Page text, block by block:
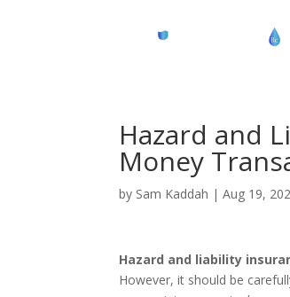
Hazard and
Money
by Sam Kaddah |Aug 19,
Hazard and liability
However, it should be